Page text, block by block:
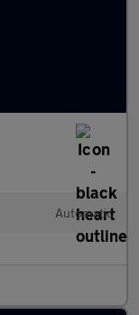
Automatic